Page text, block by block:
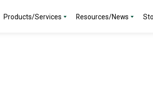
Products/Services Resources/News